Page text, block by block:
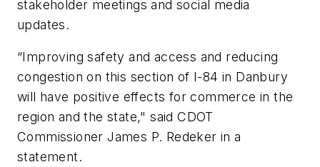
stakeholder meetings and social media
updates.
“Improving safety and access and reducing
congestion on this section of I-84 in Danbury
will have positive effects for commerce in the
region and the state," said CDOT
Commissioner James P. Redeker in a
statement.